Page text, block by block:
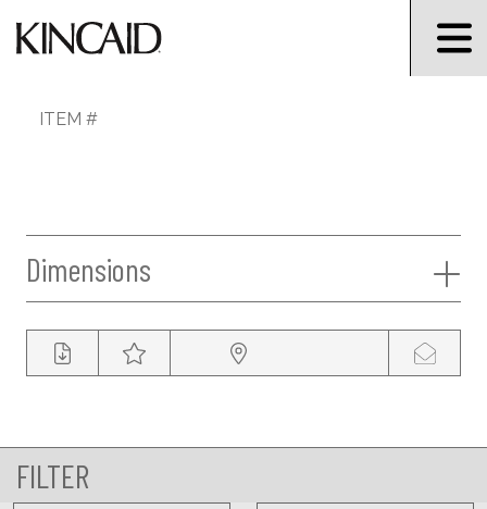
ITEM #
Dimensions
FILTER